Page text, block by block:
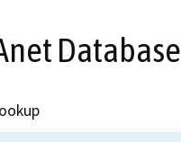
Database